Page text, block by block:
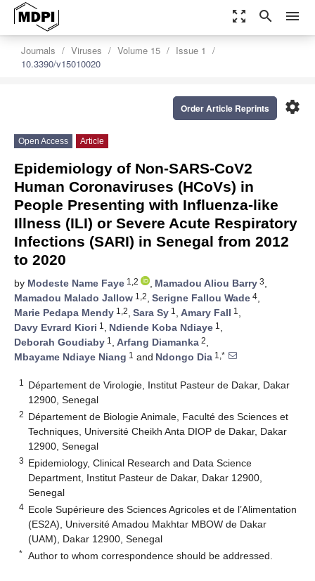
zoom_out_map search menu
Journals Viruses Volume 15
Issue 1
10.3390/v15010020
settings
Order Article Reprints
Open Access Article
Epidemiology of Non-SARS-CoV2
Human Coronaviruses (HCoVs) in
People Presenting with Influenza-like
Illness (ILI) or Severe Acute Respiratory
Infections (SARI) in Senegal from 2012
to 2020
by Modeste Name Faye 1,2 , Mamadou Aliou Barry 3,
Mamadou Malado Jallow 1,2, Serigne Fallou Wade 4,
Marie Pedapa Mendy 1,2, Sara Sy 1 , Amary Fall 1 ,
Davy Evrard Kiori 1 , Ndiende Koba Ndiaye 1 ,
Deborah Goudiaby 1 , Arfang Diamanka 2,
Mbayame Ndiaye Niang 1 and Ndongo Dia 1,*
1
Département de Virologie, Institut Pasteur de Dakar, Dakar
12900, Senegal
2 Département de Biologie Animale, Faculté des Sciences et
Techniques, Université Cheikh Anta DIOP de Dakar, Dakar
12900, Senegal
3 Epidemiology, Clinical Research and Data Science
Department, Institut Pasteur de Dakar, Dakar 12900,
Senegal
4 Ecole Supérieure des Sciences Agricoles et de l’Alimentation
(ES2A), Université Amadou Makhtar MBOW de Dakar
(UAM), Dakar 12900, Senegal
* Author to whom correspondence should be addressed.